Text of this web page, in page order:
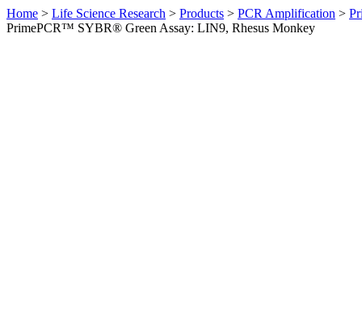
Home > Life Science Research > Products > PCR Amplification >
PrimePCR™ SYBR® Green Assay: LIN9, Rhesus Monkey